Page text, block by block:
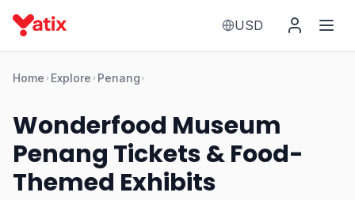
USD
Home Explore Penang
Wonderfood Museum
Penang Tickets & Food-
Themed Exhibits